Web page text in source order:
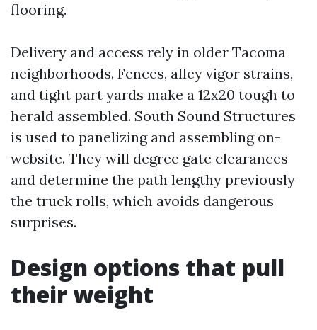
flooring.
Delivery and access rely in older Tacoma
neighborhoods. Fences, alley vigor strains,
and tight part yards make a 12x20 tough to
herald assembled. South Sound Structures
is used to panelizing and assembling on-
website. They will degree gate clearances
and determine the path lengthy previously
the truck rolls, which avoids dangerous
surprises.
Design options that pull
their weight